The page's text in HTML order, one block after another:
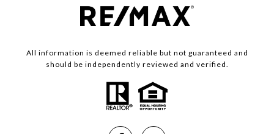
All information is deemed reliable but not guaranteed and
should be independently reviewed and verified.